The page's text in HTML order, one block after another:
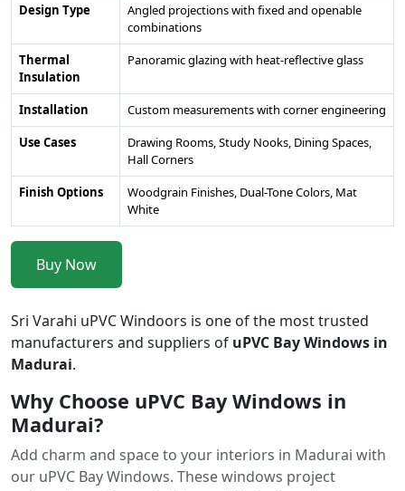
Design Type
Angled projections with fixed and openable
combinations
Thermal
Insulation
Panoramic glazing with heat-reflective glass
Installation
Custom measurements with corner engineering
Use Cases
Drawing Rooms, Study Nooks, Dining Spaces,
Hall Corners
Finish Options
Woodgrain Finishes, Dual-Tone Colors, Mat
White
Buy Now
Sri Varahi uPVC Windoors is one of the most trusted
manufacturers and suppliers of uPVC Bay Windows in
Madurai.
Why Choose uPVC Bay Windows in
Madurai?
Add charm and space to your interiors in Madurai with
our uPVC Bay Windows. These windows project